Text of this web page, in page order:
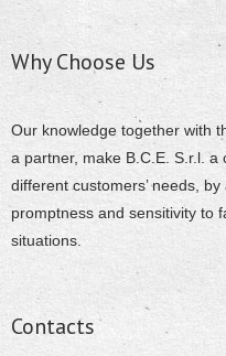
Why Choose Us
Our knowledge together with
a partner, make B.C.E. S.r.l.
different customers’ needs,
promptness and sensitivity to
situations.
Contacts